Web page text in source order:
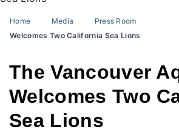
Home Media
Press Room
Welcomes Two California Sea Lions
The Vancouver
Welcomes Two
Sea Lions